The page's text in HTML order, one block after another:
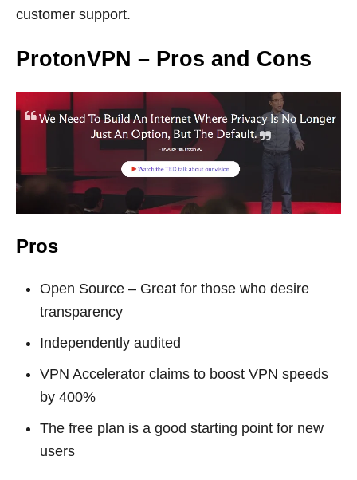
customer support.
ProtonVPN – Pros and Cons
Pros
Open Source – Great for those who desire
transparency
Independently audited
VPN Accelerator claims to boost VPN speeds
by 400%
The free plan is a good starting point for new
users